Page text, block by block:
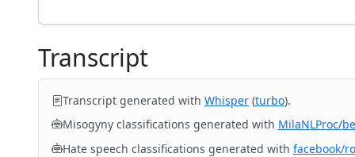
Transcript
Transcript generated with Whisper (turbo).
Misogyny classifications generated with MilaNLProc/
Hate speech classifications generated with facebook/